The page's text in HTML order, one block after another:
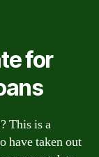
for
This is a
have taken out